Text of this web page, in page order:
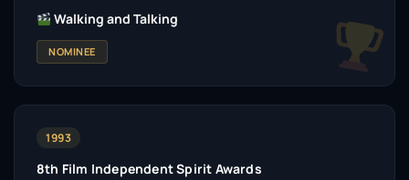
Walking and Talking
NOMINEE
1993
8th Film Independent Spirit Awards